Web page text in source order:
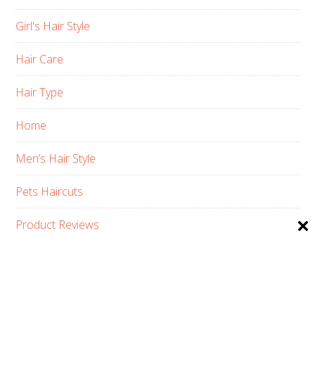
Girl's Hair Style
Hair Care
Hair Type
Home
Men’s Hair Style
Pets Haircuts
Product Reviews